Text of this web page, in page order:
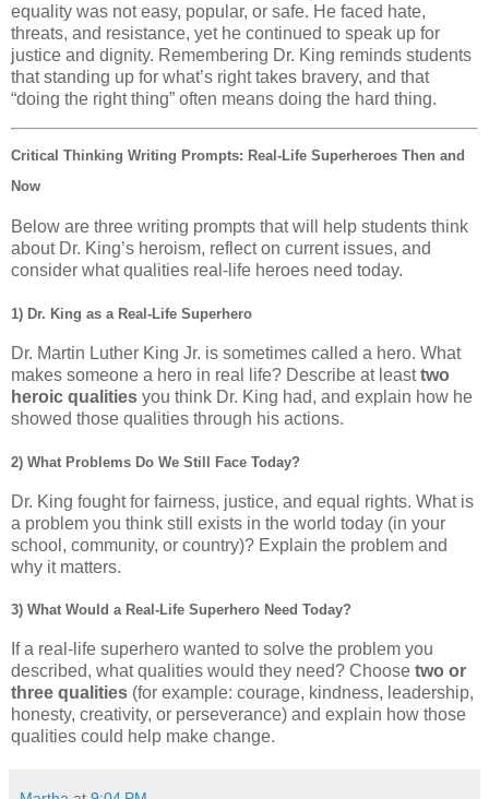
equality was not easy, popular, or safe. He faced hate,
threats, and resistance, yet he continued to speak up for
justice and dignity. Remembering Dr. King reminds students
that standing up for what’s right takes bravery, and that
“doing the right thing” often means doing the hard thing.
Critical Thinking Writing Prompts: Real-Life Superheroes Then and
Now
Below are three writing prompts that will help students think
about Dr. King’s heroism, reflect on current issues, and
consider what qualities real-life heroes need today.
1) Dr. King as a Real-Life Superhero
Dr. Martin Luther King Jr. is sometimes called a hero. What
makes someone a hero in real life? Describe at leasttwo
heroic qualities you think Dr. King had, and explain how he
showed those qualities through his actions.
2) What Problems Do We Still Face Today?
Dr. King fought for fairness, justice, and equal rights. What is
a problem you think still exists in the world today (in your
school, community, or country)? Explain the problem and
why it matters.
3) What Would a Real-Life Superhero Need Today?
If a real-life superhero wanted to solve the problem you
described, what qualities would they need? Choose two or
three qualities (for example: courage, kindness, leadership,
honesty, creativity, or perseverance) and explain how those
qualities could help make change.